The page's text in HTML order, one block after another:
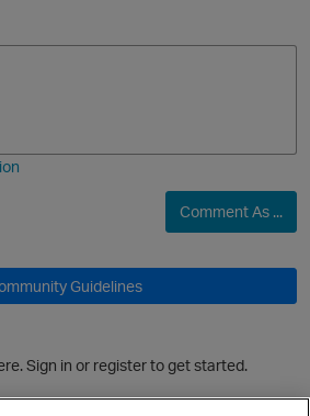
O
Comment As ...
Guidelines
Sign in or register to get started.